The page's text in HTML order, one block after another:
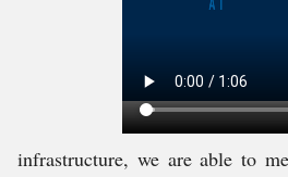
infrastructure, we are able to